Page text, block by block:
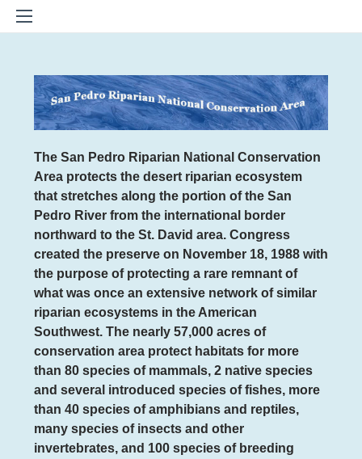
The San Pedro Riparian National Conservation
Area protects the desert riparian ecosystem
that stretches along the portion of the San
Pedro River from the international border
northward to the St. David area. Congress
created the preserve on November 18, 1988 with
the purpose of protecting a rare remnant of
what was once an extensive network of similar
riparian ecosystems in the American
Southwest. The nearly 57,000 acres of
conservation area protect habitats for more
than 80 species of mammals, 2 native species
and several introduced species of fishes, more
than 40 species of amphibians and reptiles,
many species of insects and other
invertebrates, and 100 species of breeding